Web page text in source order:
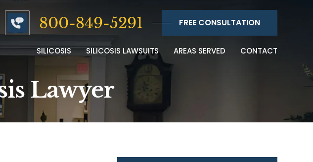
800-849-5291 FREE CONSULTATION
SILICOSIS SILICOSIS LAWSUITS AREAS SERVED CONTACT
Lawyer